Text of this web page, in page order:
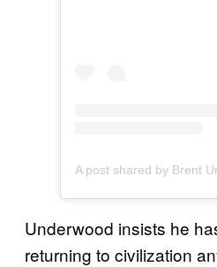
Underwood insists he
returning to civilization